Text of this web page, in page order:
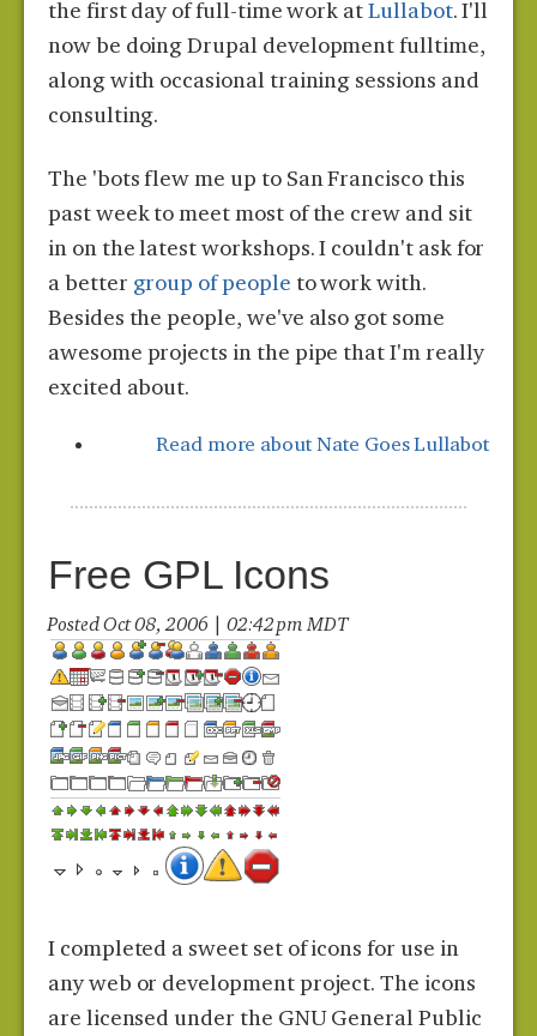
the first day of full-time work atLullabot. I'll
now be doing Drupal development fulltime,
along with occasional training sessions and
consulting.
The 'bots flew me up to San Francisco this
past week to meet most of the crew and sit
in on the latest workshops. I couldn't ask for
a better group of people to work with.
Besides the people, we've also got some
awesome projects in the pipe that I'm really
excited about.
Read more about Nate Goes Lullabot
Free GPL Icons
Posted Oct 08, 2006 | 02:42 pm MDT
I completed a sweet set of icons for use in
any web or development project. The icons
are licensed under the GNU General Public